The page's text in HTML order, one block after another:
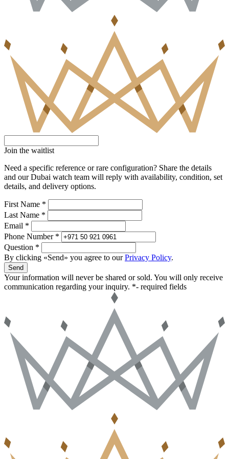
Join the waitlist
Need a specific reference or rare configuration? Share the details
and our Dubai watch team will reply with availability, condition, set
details, and delivery options.
First Name *
Last Name *
Email *
Phone Number *
Question *
By clicking «Send» you agree to ourPrivacy Policy.
Send
Your information will never be shared or sold. You will only receive
communication regarding your inquiry. *- required fields